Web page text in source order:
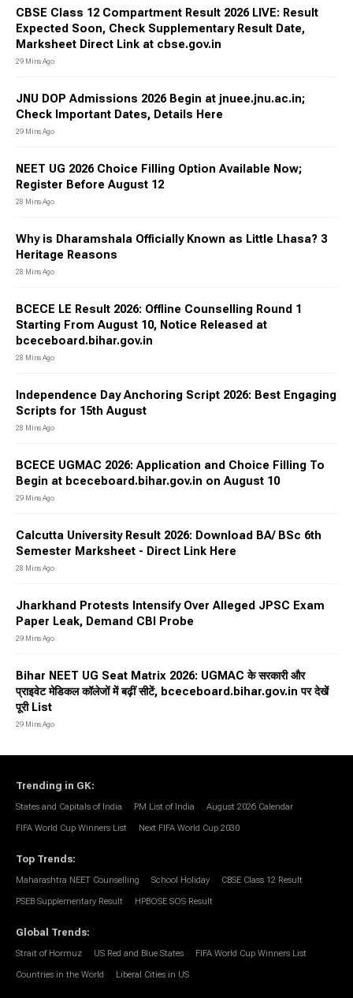
CBSE Class 12 Compartment Result 2026 LIVE: Result
Expected Soon, Check Supplementary Result Date,
Marksheet Direct Link at cbse.gov.in
29 Mins Ago
JNU DOP Admissions 2026 Begin at jnuee.jnu.ac.in;
Check Important Dates, Details Here
29 Mins Ago
NEET UG 2026 Choice Filling Option Available Now;
Register Before August 12
28 Mins Ago
Why is Dharamshala Officially Known as Little Lhasa? 3
Heritage Reasons
28 Mins Ago
BCECE LE Result 2026: Offline Counselling Round 1
Starting From August 10, Notice Released at
bceceboard.bihar.gov.in
28 Mins Ago
Independence Day Anchoring Script 2026: Best Engaging
Scripts for 15th August
28 Mins Ago
BCECE UGMAC 2026: Application and Choice Filling To
Begin at bceceboard.bihar.gov.in on August 10
29 Mins Ago
Calcutta University Result 2026: Download BA/ BSc 6th
Semester Marksheet - Direct Link Here
28 Mins Ago
Jharkhand Protests Intensify Over Alleged JPSC Exam
Paper Leak, Demand CBI Probe
29 Mins Ago
Bihar NEET UG Seat Matrix 2026: UGMAC के सरकारी और
प्राइवेट मेडिकल कॉलेजों में बढ़ीं सीटें, bceceboard.bihar.gov.in पर देखें
पूरी List
29 Mins Ago
Trending in GK:
States and Capitals of India PM List of India August 2026 Calendar
FIFA World Cup Winners List Next FIFA World Cup 2030
Top Trends:
Maharashtra NEET Counselling School Holiday CBSE Class 12 Result
PSEB Supplementary Result HPBOSE SOS Result
Global Trends:
Strait of Hormuz US Red and Blue States FIFA World Cup Winners List
Countries in the World Liberal Cities in US